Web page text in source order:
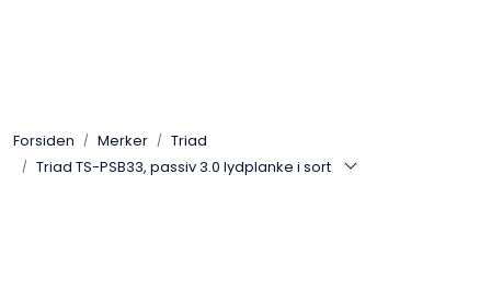
Forsiden Merker
Triad
Triad TS-PSB33, passiv 3.0 lydplanke i sort
SONOS